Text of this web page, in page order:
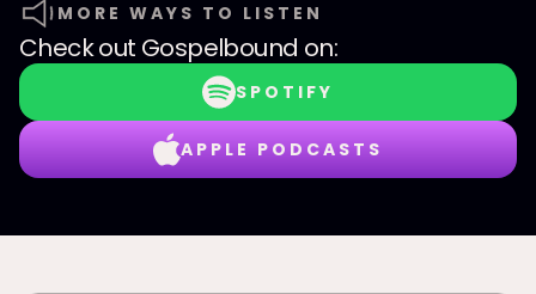
MORE WAYS TO LISTEN
Check out Gospelbound on:
SPOTIFY
APPLE PODCASTS